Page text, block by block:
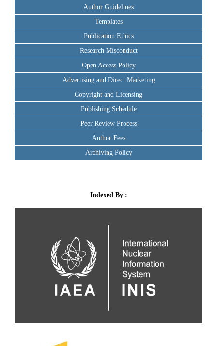
Author Guidelines
Templates
Publication Ethics
Research Misconduct
Open Access Policy
Advertising and Direct Marketing
Copyright and Licensing
Publishing Schedule
Peer Review Process
Author Fees
Archiving Policy
Indexed By :